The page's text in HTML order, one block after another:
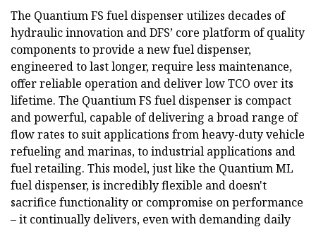
The Quantium FS fuel dispenser utilizes decades of
hydraulic innovation and DFS’ core platform of quality
components to provide a new fuel dispenser,
engineered to last longer, require less maintenance,
offer reliable operation and deliver low TCO over its
lifetime. The Quantium FS fuel dispenser is compact
and powerful, capable of delivering a broad range of
flow rates to suit applications from heavy-duty vehicle
refueling and marinas, to industrial applications and
fuel retailing. This model, just like the Quantium ML
fuel dispenser, is incredibly flexible and doesn't
sacrifice functionality or compromise on performance
– it continually delivers, even with demanding daily